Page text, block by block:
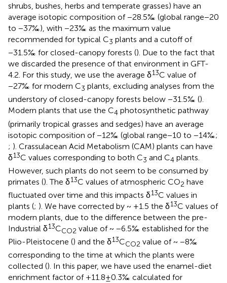
shrubs, bushes, herbs and temperate grasses) have an
average isotopic composition of −28.5‰ (global range −20
to −37‰), with −23‰ as the maximum value
recommended for typical C3 plants and a cutoff of
−31.5‰ for closed-canopy forests (). Due to the fact that
we discarded the presence of that environment in GFT-
4.2. For this study, we use the average δ13C value of
−27‰ for modern C3 plants, excluding analyses from the
understory of closed-canopy forests below −31.5‰ ().
Modern plants that use the C4 photosynthetic pathway
(primarily tropical grasses and sedges) have an average
isotopic composition of −12‰ (global range −10 to −14‰;
; ). Crassulacean Acid Metabolism (CAM) plants can have
δ13C values corresponding to both C3 and C4 plants.
However, such plants do not seem to be consumed by
primates (). The δ13C values of atmospheric CO2 have
fluctuated over time and this impacts δ13C values in
plants (; ). We have corrected by ~ +1.5 the δ13C values of
modern plants, due to the difference between the pre-
Industrial δ13CCO2 value of ~ −6.5‰ established for the
Plio-Pleistocene () and the δ13CCO2 value of ~ −8‰
corresponding to the time at which the plants were
collected (). In this paper, we have used the enamel-diet
enrichment factor of +11.8 ± 0.3‰ calculated for